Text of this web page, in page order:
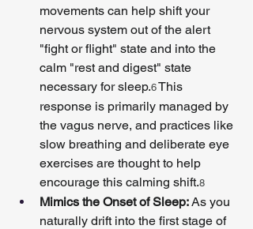
movements can help shift your
nervous system out of the alert
"fight or flight" state and into the
calm "rest and digest" state
necessary for sleep.6 This
response is primarily managed by
the vagus nerve, and practices like
slow breathing and deliberate eye
exercises are thought to help
encourage this calming shift.8
Mimics the Onset of Sleep: As you
naturally drift into the first stage of